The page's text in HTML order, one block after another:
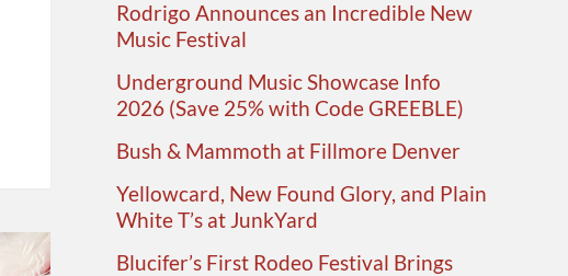
Rodrigo Announces an Incredible New
Music Festival
Underground Music Showcase Info
2026 (Save 25% with Code GREEBLE)
Bush & Mammoth at Fillmore Denver
Yellowcard, New Found Glory, and Plain
White T’s at JunkYard
Blucifer’s First Rodeo Festival Brings